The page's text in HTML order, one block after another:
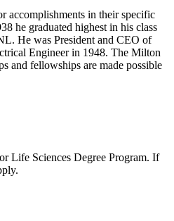
accomplishments in their specific
he graduated highest in his class
He was President and CEO of
Engineer in 1948. The Milton
and fellowships are made possible
Life Sciences Degree Program. If